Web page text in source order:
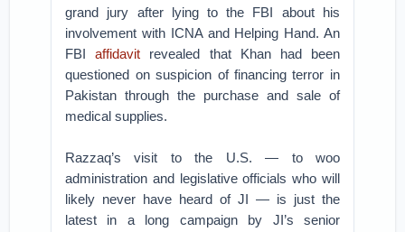
grand jury after lying to the FBI about his
involvement with ICNA and Helping Hand. An
FBIaffidavit revealed that Khan had been
questioned on suspicion of financing terror in
Pakistan through the purchase and sale of
medical supplies.
Razzaq’s visit to the U.S. — to woo
administration and legislative officials who will
likely never have heard of JI — is just the
latest in a long campaign by JI’s senior